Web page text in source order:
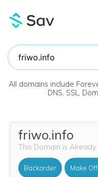
All domains include
DNS, SSL,
friwo.info
This Domain is
Backorder Make